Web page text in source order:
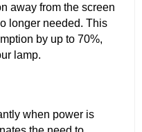
away from the screen
longer needed. This
by up to 70%,
lamp.
when power is